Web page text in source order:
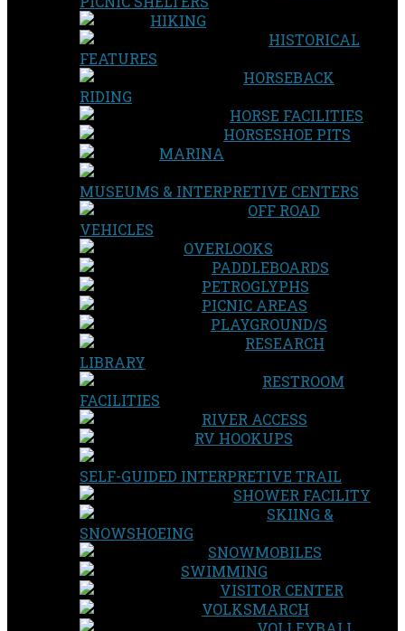
HIKING
HISTORICAL
FEATURES
HORSEBACK
RIDING
HORSE FACILITIES
HORSESHOE PITS
MARINA
MUSEUMS & INTERPRETIVE CENTERS
OFF ROAD
VEHICLES
OVERLOOKS
PADDLEBOARDS
PETROGLYPHS
PICNIC AREAS
PLAYGROUND/S
RESEARCH
LIBRARY
RESTROOM
FACILITIES
RIVER ACCESS
RV HOOKUPS
SELF-GUIDED INTERPRETIVE TRAIL
SHOWER FACILITY
SKIING &
SNOWSHOEING
SNOWMOBILES
SWIMMING
VISITOR CENTER
VOLKSMARCH